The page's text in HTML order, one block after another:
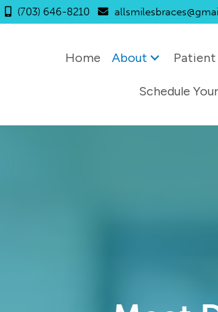
(703) 646-8210
Home About
Schedule